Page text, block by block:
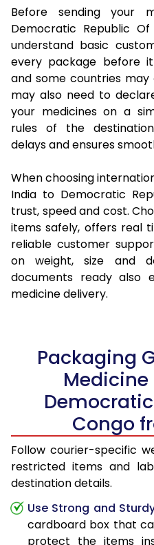
Before sending your
Democratic Republic
understand basic
every package before
and some countries may
may also need to
your medicines on a
rules of the
delays and ensures
When choosing
India to Democratic
trust, speed and cost.
items safely, offers real
reliable customer
on weight, size and
documents ready also
medicine delivery.
Packaging
Congo
Follow courier-specific
restricted items and
destination details.
Use Strong and
cardboard box that
protect the items